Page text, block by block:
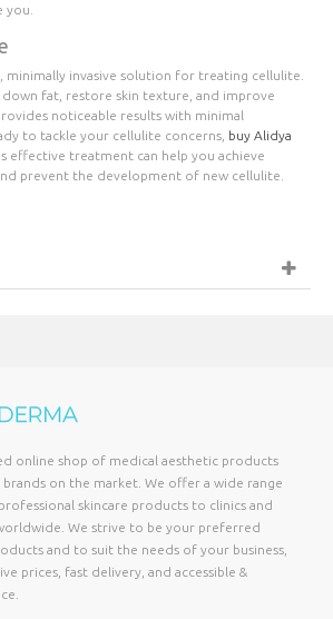
minimally invasive solution for treating cellulite.
fat, restore skin texture, and improve
noticeable results with minimal
to tackle your cellulite concerns, buy Alidya
effective treatment can help you achieve
prevent the development of new cellulite.
online shop of medical aesthetic products
on the market. We offer a wide range
skincare products to clinics and
We strive to be your preferred
and to suit the needs of your business,
prices, fast delivery, and accessible &